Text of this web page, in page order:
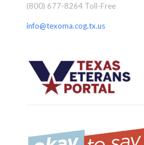
(800) 677-8264 Toll-Free
info@texoma.cog.tx.us